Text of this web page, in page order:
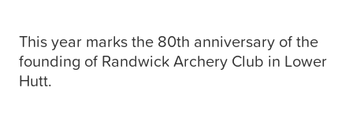
This year marks the 80th anniversary of the
founding of Randwick Archery Club in Lower
Hutt.